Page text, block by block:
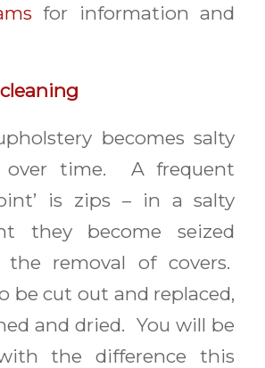
for information and
becomes salty
over time. A frequent
is zips – in a salty
they become seized
the removal of covers.
be cut out and replaced,
and dried. You will be
the difference this